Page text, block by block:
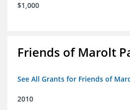
$1,000
Friends of Marolt
See All Grants for Friends of
2010